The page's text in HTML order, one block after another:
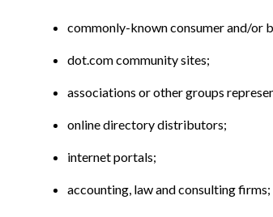
commonly-known consumer and/or
dot.com community sites;
associations or other groups
online directory distributors;
internet portals;
accounting, law and consulting firms;